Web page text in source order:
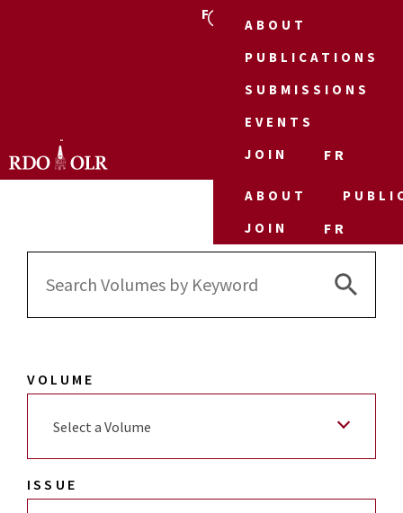
FR
ABOUT
PUBLICATIONS
SUBMISSIONS
EVENTS
JOIN
FR
ABOUT
JOIN
FR
Search
Search
VOLUME
Select a Volume
ISSUE